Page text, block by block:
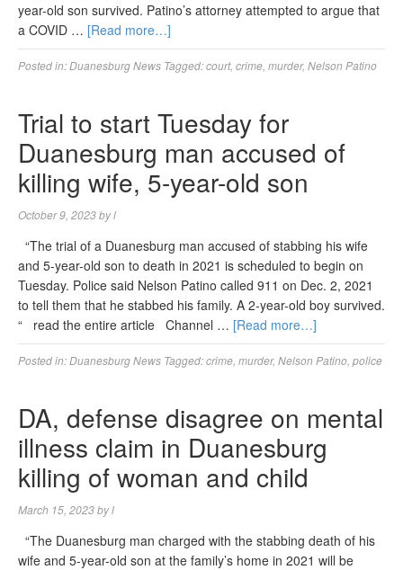
year-old son survived. Patino’s attorney attempted to argue that
a COVID … [Read more…]
Posted in:Duanesburg News Tagged:court, crime murder, Nelson Patino
Trial to start Tuesday for
Duanesburg man accused of
killing wife, 5-year-old son
October 9, 2023byl
“The trial of a Duanesburg man accused of stabbing his wife
and 5-year-old son to death in 2021 is scheduled to begin on
Tuesday. Police said Nelson Patino called 911 on Dec. 2, 2021
to tell them that he stabbed his family. A 2-year-old boy survived.
“ read the entire article Channel … [Read more…]
Posted in:Duanesburg News Tagged:crime murder, Nelson Patino police
DA, defense disagree on mental
illness claim in Duanesburg
killing of woman and child
March 15, 2023byl
“The Duanesburg man charged with the stabbing death of his
wife and 5-year-old son at the family’s home in 2021 will be